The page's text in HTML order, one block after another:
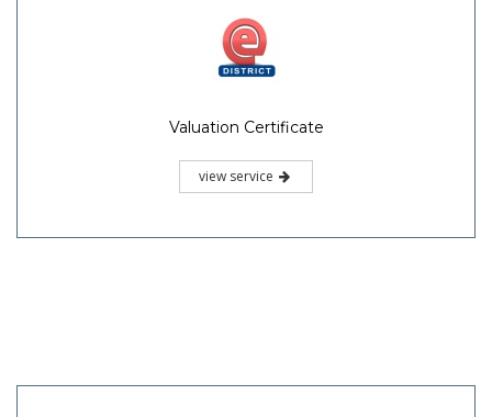
Valuation Certificate
view service